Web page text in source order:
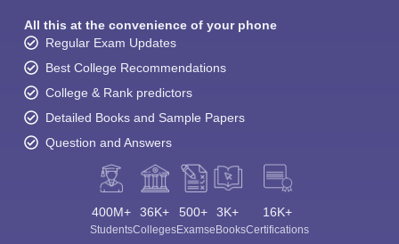
All this at the convenience of your phone
Regular Exam Updates
Best College Recommendations
College & Rank predictors
Detailed Books and Sample Papers
Question and Answers
400M+
Students
36K+
Colleges
500+
Exams
3K+
eBooks
16K+
Certifications